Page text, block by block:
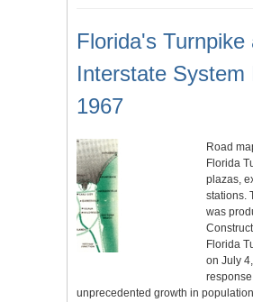
Florida's Turnpike
Interstate System
1967
Road
Florida
plazas,
stations.
was
Florida
on July
unprecedented growth in